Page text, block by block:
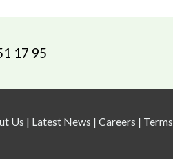
17 95
Us | Latest News | Careers |